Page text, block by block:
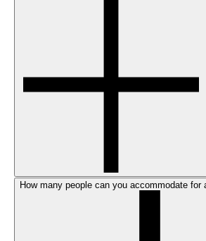
How many people can you accommodate for